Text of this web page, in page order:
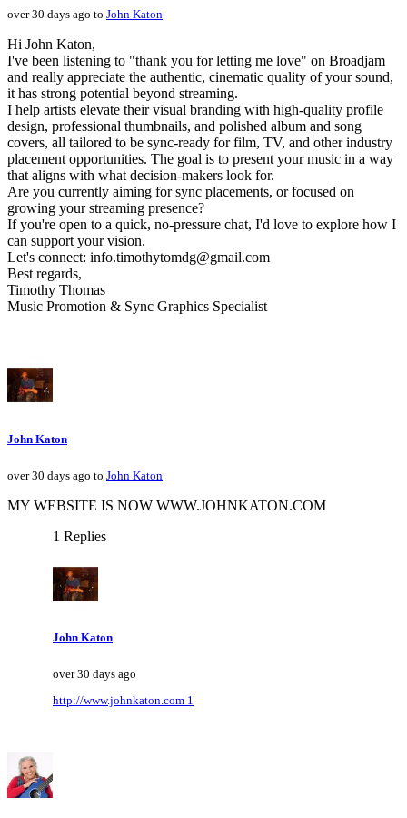
over 30 days ago to John Katon
Hi John Katon,
I've been listening to "thank you for letting me love" on Broadjam
and really appreciate the authentic, cinematic quality of your sound,
it has strong potential beyond streaming.
I help artists elevate their visual branding with high-quality profile
design, professional thumbnails, and polished album and song
covers, all tailored to be sync-ready for film, TV, and other industry
placement opportunities. The goal is to present your music in a way
that aligns with what decision-makers look for.
Are you currently aiming for sync placements, or focused on
growing your streaming presence?
If you're open to a quick, no-pressure chat, I'd love to explore how I
can support your vision.
Let's connect: info.timothytomdg@gmail.com
Best regards,
Timothy Thomas
Music Promotion & Sync Graphics Specialist
John Katon
over 30 days ago to John Katon
MY WEBSITE IS NOW WWW.JOHNKATON.COM
1 Replies
John Katon
over 30 days ago
http://www.johnkaton.com 1